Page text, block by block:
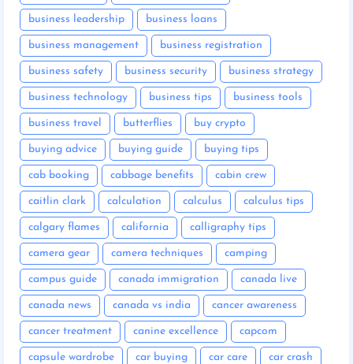
business leadership business loans
business management business registration
business safety business security business strategy
business technology business tips business tools
business travel butterflies buy crypto
buying advice buying guide buying tips
cab booking cabbage benefits cabin crew
caitlin clark calculation calculus calculus tips
calgary flames california calligraphy tips
camera gear camera techniques camping
campus guide canada immigration canada live
canada news canada vs india cancer awareness
cancer treatment canine excellence capcom
capsule wardrobe car buying car care car crash